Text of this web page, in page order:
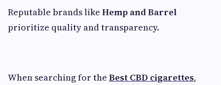
Reputable brands like Hemp and Barrel
prioritize quality and transparency.
When searching for the Best CBD cigarettes,